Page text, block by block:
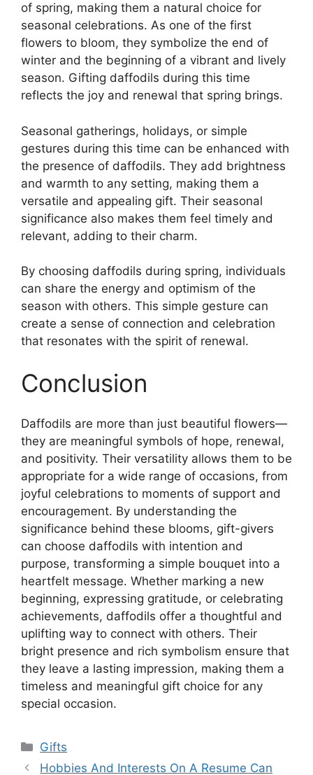
of spring, making them a natural choice for
seasonal celebrations. As one of the first
flowers to bloom, they symbolize the end of
winter and the beginning of a vibrant and lively
season. Gifting daffodils during this time
reflects the joy and renewal that spring brings.
Seasonal gatherings, holidays, or simple
gestures during this time can be enhanced with
the presence of daffodils. They add brightness
and warmth to any setting, making them a
versatile and appealing gift. Their seasonal
significance also makes them feel timely and
relevant, adding to their charm.
By choosing daffodils during spring, individuals
can share the energy and optimism of the
season with others. This simple gesture can
create a sense of connection and celebration
that resonates with the spirit of renewal.
Conclusion
Daffodils are more than just beautiful flowers—
they are meaningful symbols of hope, renewal,
and positivity. Their versatility allows them to be
appropriate for a wide range of occasions, from
joyful celebrations to moments of support and
encouragement. By understanding the
significance behind these blooms, gift-givers
can choose daffodils with intention and
purpose, transforming a simple bouquet into a
heartfelt message. Whether marking a new
beginning, expressing gratitude, or celebrating
achievements, daffodils offer a thoughtful and
uplifting way to connect with others. Their
bright presence and rich symbolism ensure that
they leave a lasting impression, making them a
timeless and meaningful gift choice for any
special occasion.
Categories
Gifts
PostHobbies And Interests On A Resume Can